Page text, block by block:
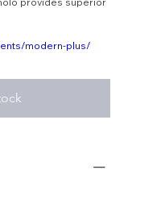
modern-plus/